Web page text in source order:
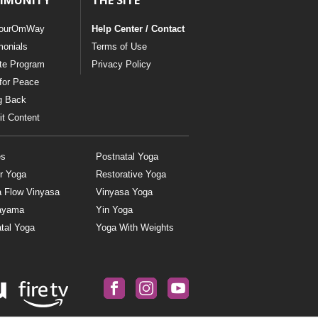
Program
Peace
Back
Content
Help Center / Contact
Terms of Use
Privacy Policy
Yoga
Flow Vinyasa
Yoga
Postnatal Yoga
Restorative Yoga
Vinyasa Yoga
Yin Yoga
Yoga With Weights